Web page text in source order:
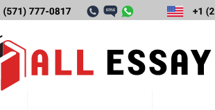
Why is evaluating